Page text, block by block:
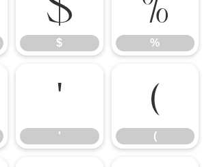
$ %
'
'
(
(